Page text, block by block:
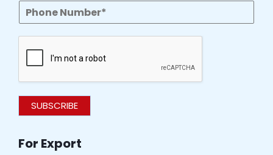
SUBSCRIBE
For Export